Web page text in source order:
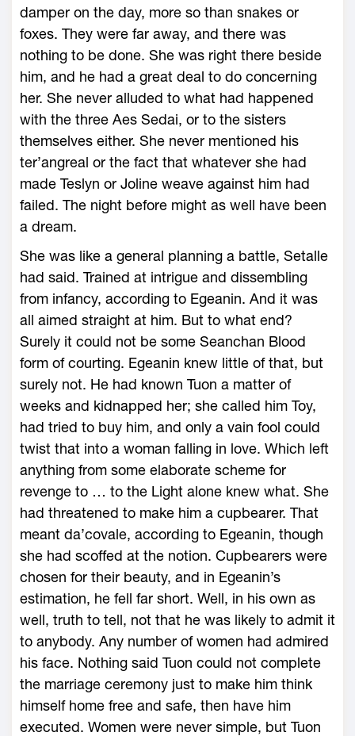
damper on the day, more so than snakes or
foxes. They were far away, and there was
nothing to be done. She was right there beside
him, and he had a great deal to do concerning
her. She never alluded to what had happened
with the three Aes Sedai, or to the sisters
themselves either. She never mentioned his
ter’angreal or the fact that whatever she had
made Teslyn or Joline weave against him had
failed. The night before might as well have been
a dream.
She was like a general planning a battle, Setalle
had said. Trained at intrigue and dissembling
from infancy, according to Egeanin. And it was
all aimed straight at him. But to what end?
Surely it could not be some Seanchan Blood
form of courting. Egeanin knew little of that, but
surely not. He had known Tuon a matter of
weeks and kidnapped her; she called him Toy,
had tried to buy him, and only a vain fool could
twist that into a woman falling in love. Which left
anything from some elaborate scheme for
revenge to … to the Light alone knew what. She
had threatened to make him a cupbearer. That
meant da’covale, according to Egeanin, though
she had scoffed at the notion. Cupbearers were
chosen for their beauty, and in Egeanin’s
estimation, he fell far short. Well, in his own as
well, truth to tell, not that he was likely to admit it
to anybody. Any number of women had admired
his face. Nothing said Tuon could not complete
the marriage ceremony just to make him think
himself home free and safe, then have him
executed. Women were never simple, but Tuon